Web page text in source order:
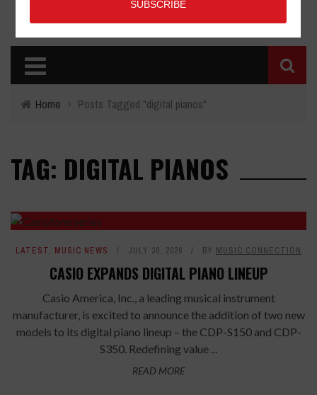
Home › Posts Tagged "digital pianos"
TAG: DIGITAL PIANOS
LATEST, MUSIC NEWS JULY 30, 2020 BY MUSIC CONNECTION
CASIO EXPANDS DIGITAL PIANO LINEUP
Casio America, Inc., a leading musical instrument
manufacturer, is excited to announce the addition of two new
models to its digital piano lineup – the CDP-S150 and CDP-
S350. Redefining value ...
READ MORE